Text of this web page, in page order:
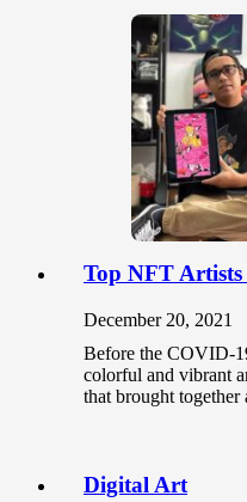
Top NFT
December 20, 2021
Before the COVID-
colorful and vibrant
that brought
Digital Art